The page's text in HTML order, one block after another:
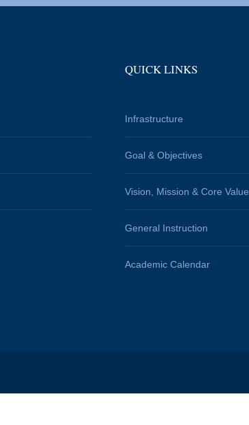
QUICK LINKS
Infrastructure
Goal & Objectives
Vision, Mission & Core Value
General Instruction
Academic Calendar